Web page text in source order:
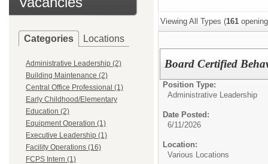
Categories Locations
Administrative Leadership (2)
Building Maintenance (2)
Central Office Professional (1)
Early Childhood/Elementary
Education (2)
Equipment Operation (1)
Executive Leadership (1)
Facility Operations (16)
FCPS Intern (1)
Viewing All Types (161
Board Certified
Position Type:
Administrative Leadership
Date Posted:
6/11/2026
Location:
Various Locations